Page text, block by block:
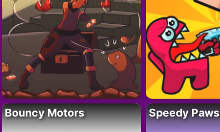
Bouncy Motors Speedy Paws